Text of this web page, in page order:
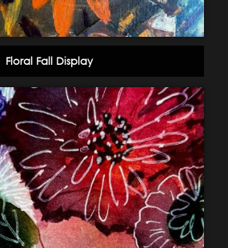
Floral Fall Display